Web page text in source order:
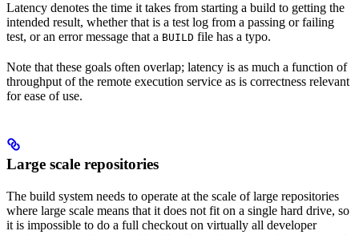
Latency denotes the time it takes from starting a build to getting the
intended result, whether that is a test log from a passing or failing
test, or an error message that a BUILD file has a typo.
Note that these goals often overlap; latency is as much a function of
throughput of the remote execution service as is correctness relevant
for ease of use.
Large scale repositories
The build system needs to operate at the scale of large repositories
where large scale means that it does not fit on a single hard drive, so
it is impossible to do a full checkout on virtually all developer